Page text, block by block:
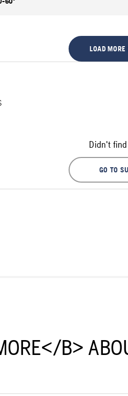
LOAD
Didn't
GO TO
B>